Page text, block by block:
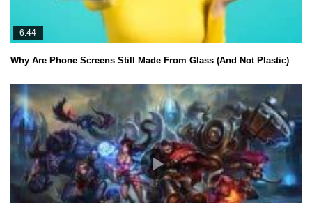
6:44
Why Are Phone Screens Still Made From Glass (And Not Plastic)